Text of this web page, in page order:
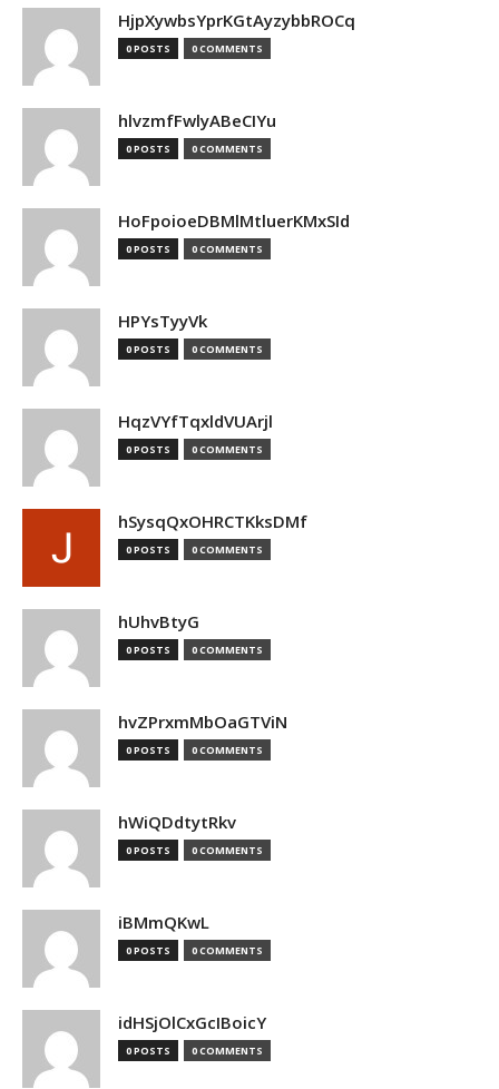
HjpXywbsYprKGtAyzybbROCq
0 POSTS 0 COMMENTS
hlvzmfFwlyABeCIYu
0 POSTS 0 COMMENTS
HoFpoioeDBMlMtluerKMxSId
0 POSTS 0 COMMENTS
HPYsTyyVk
0 POSTS 0 COMMENTS
HqzVYfTqxldVUArjl
0 POSTS 0 COMMENTS
hSysqQxOHRCTKksDMf
0 POSTS 0 COMMENTS
hUhvBtyG
0 POSTS 0 COMMENTS
hvZPrxmMbOaGTViN
0 POSTS 0 COMMENTS
hWiQDdtytRkv
0 POSTS 0 COMMENTS
iBMmQKwL
0 POSTS 0 COMMENTS
idHSjOlCxGcIBoicY
0 POSTS 0 COMMENTS